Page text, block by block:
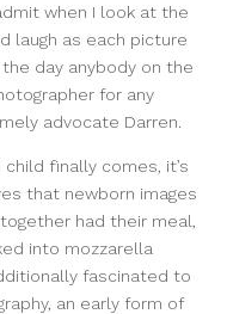
when I look at the
laugh as each picture
day anybody on the
for any
advocate Darren.
child finally comes, it’s
that newborn images
had their meal,
into mozzarella
fascinated to
an early form of